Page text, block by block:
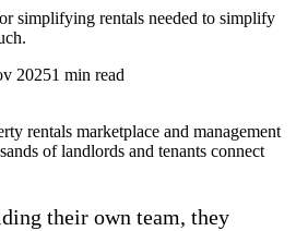
simplifying rentals needed to simplify
20251 min read
rentals marketplace and management
of landlords and tenants connect
their own team, they